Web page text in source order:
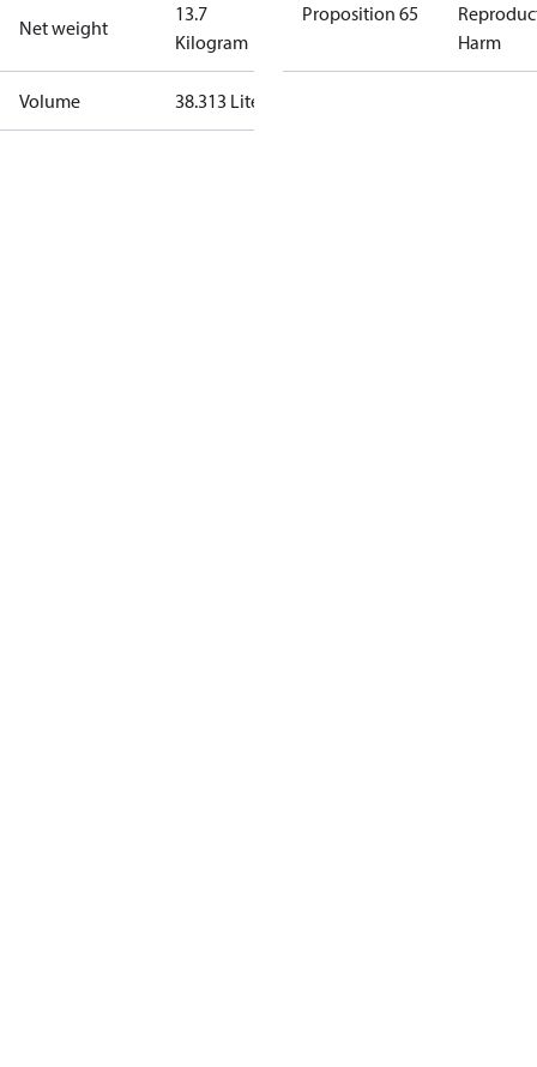
Net weight
13.7
Kilogram
Volume 38.313 Liter
Proposition 65
Harm